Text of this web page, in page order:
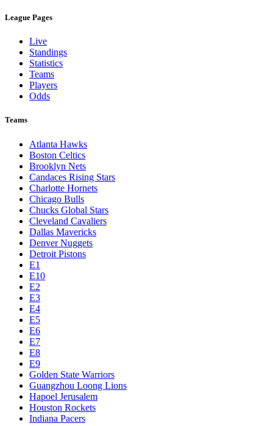
League Pages
Live
Standings
Statistics
Teams
Players
Odds
Teams
Atlanta Hawks
Boston Celtics
Brooklyn Nets
Candaces Rising Stars
Charlotte Hornets
Chicago Bulls
Chucks Global Stars
Cleveland Cavaliers
Dallas Mavericks
Denver Nuggets
Detroit Pistons
E1
E10
E2
E3
E4
E5
E6
E7
E8
E9
Golden State Warriors
Guangzhou Loong Lions
Hapoel Jerusalem
Houston Rockets
Indiana Pacers